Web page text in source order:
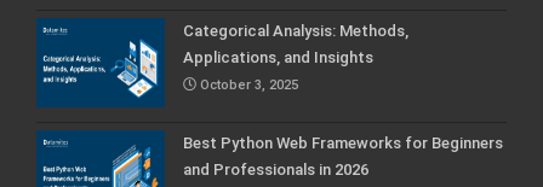
Categorical Analysis: Methods,
Applications, and Insights
October 3, 2025
Best Python Web Frameworks for Beginners
and Professionals in 2026